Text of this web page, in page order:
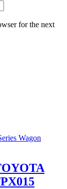
for the next